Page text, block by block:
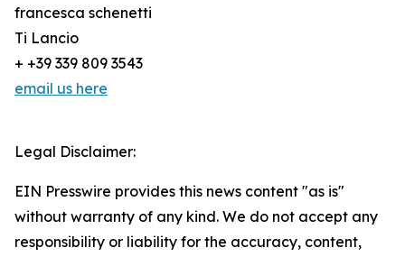
francesca schenetti
Ti Lancio
+ +39 339 809 3543
email us here
Legal Disclaimer:
EIN Presswire provides this news content "as is"
without warranty of any kind. We do not accept any
responsibility or liability for the accuracy, content,